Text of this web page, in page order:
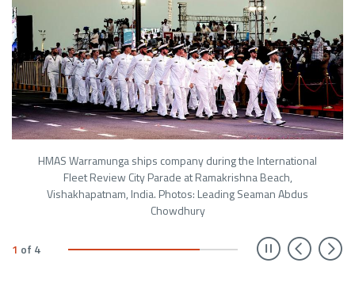
HMAS Warramunga ships company during the International
Fleet Review City Parade at Ramakrishna Beach,
Vishakhapatnam, India. Photos: Leading Seaman Abdus
Chowdhury
1 of 4